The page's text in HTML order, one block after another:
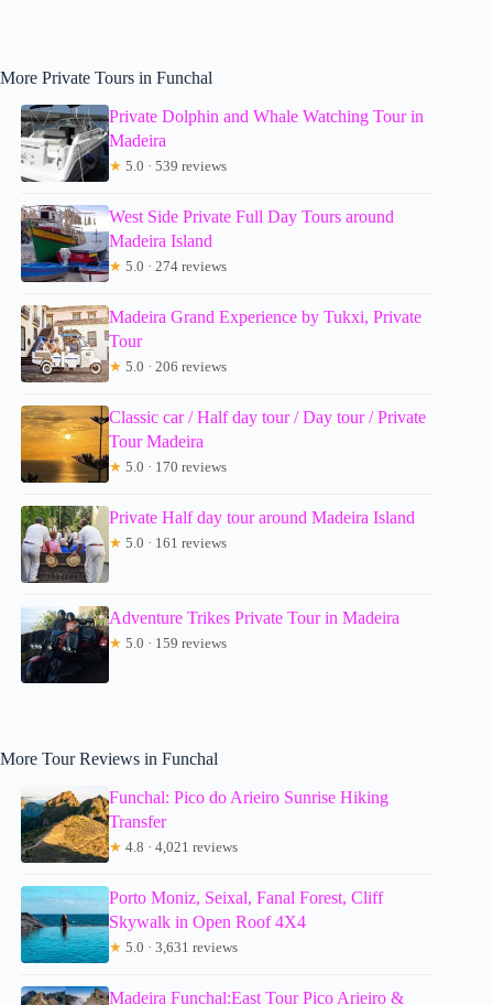
More Private Tours in Funchal
Private Dolphin and Whale Watching Tour in
Madeira
★ 5.0 · 539 reviews
West Side Private Full Day Tours around
Madeira Island
★ 5.0 · 274 reviews
Madeira Grand Experience by Tukxi, Private
Tour
★ 5.0 · 206 reviews
Classic car / Half day tour / Day tour / Private
Tour Madeira
★ 5.0 · 170 reviews
Private Half day tour around Madeira Island
★ 5.0 · 161 reviews
Adventure Trikes Private Tour in Madeira
★ 5.0 · 159 reviews
More Tour Reviews in Funchal
Funchal: Pico do Arieiro Sunrise Hiking
Transfer
★ 4.8 · 4,021 reviews
Porto Moniz, Seixal, Fanal Forest, Cliff
Skywalk in Open Roof 4X4
★ 5.0 · 3,631 reviews
Madeira Funchal:East Tour Pico Arieiro &